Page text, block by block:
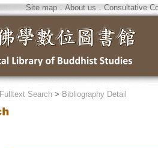
Site map．About us ． Consultative
Fulltext Search > Bibliography Detail